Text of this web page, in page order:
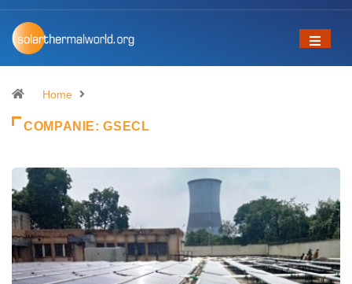
Home
COMPANIE:GSECL